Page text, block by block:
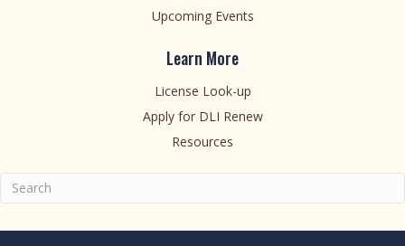
Upcoming Events
Learn More
License Look-up
Apply for DLI Renew
Resources